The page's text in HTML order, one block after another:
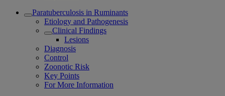
Paratuberculosis in Ruminants
Etiology and Pathogenesis
Clinical Findings
Lesions
Diagnosis
Control
Zoonotic Risk
Key Points
For More Information